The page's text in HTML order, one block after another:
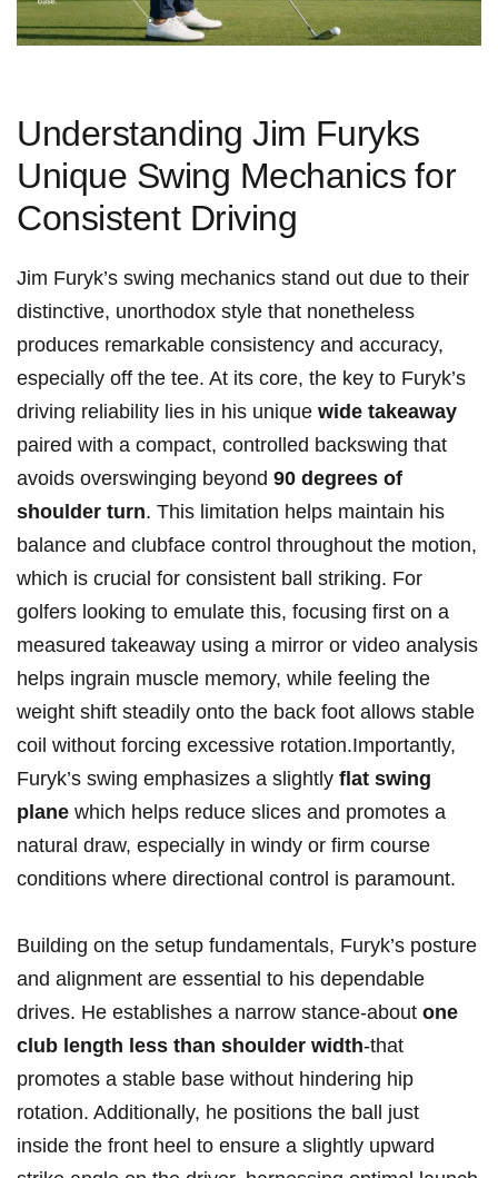
Understanding Jim ⁢Furyks
Unique Swing Mechanics⁣ for
Consistent Driving
Jim Furyk’s swing mechanics stand out⁢ due to their
distinctive, ​unorthodox style that nonetheless
produces remarkable consistency and accuracy,
especially ⁤off the tee. At its ​core, the key‌ to ⁤Furyk’s
⁤driving⁤ reliability‍ lies in ‍his ​unique wide takeaway
paired with a compact, controlled‌ backswing that
avoids overswinging‍ beyond 90 degrees of
shoulder turn. This limitation helps maintain his⁣
balance and clubface control throughout ‌the motion,
which is crucial for consistent ‌ball ‍striking. For
golfers looking to ‌emulate ⁣this, focusing first on a
measured takeaway‌ using a mirror or video analysis‌
helps ingrain muscle ​memory, while feeling the
weight⁢ shift⁣ steadily⁣ onto the‍ back foot allows stable
coil ​without forcing excessive rotation.Importantly,
Furyk’s swing emphasizes a ‌slightly flat ⁤swing
plane which ‌helps reduce ​slices and promotes a
‌natural ⁢draw, ‌especially in windy ⁤or firm course
‍conditions where ‍directional control is ​paramount.
Building on the⁤ setup ⁤fundamentals, Furyk’s posture
and alignment are essential to his dependable⁤
drives. He establishes a narrow‍ stance-about one
club length⁣ less⁣ than shoulder width-that⁢
promotes a stable base⁣ without‌ hindering hip
‍rotation. Additionally,‌ he positions the ball⁤ just
‍inside the front⁤ heel to‍ ensure a slightly ⁣upward